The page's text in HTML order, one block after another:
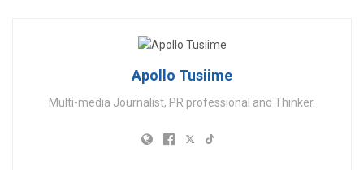
Apollo Tusiime
Multi-media Journalist, PR professional and Thinker.